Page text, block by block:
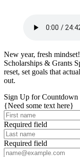
New year, fresh
Scholarships & Grants
reset, set goals that
out.
Sign Up for Countdown
{Need some text here}
Required field
Required field